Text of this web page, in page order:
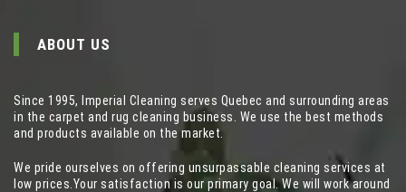
ABOUT US
Since 1995, Imperial Cleaning serves Quebec and surrounding areas
in the carpet and rug cleaning business. We use the best methods
and products available on the market.
We pride ourselves on offering unsurpassable cleaning services at
low prices.Your satisfaction is our primary goal. We will work around